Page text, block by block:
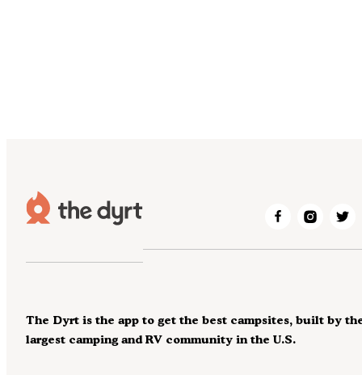
The Dyrt is the app to get the best campsites, built by
largest camping and RV community in the U.S.